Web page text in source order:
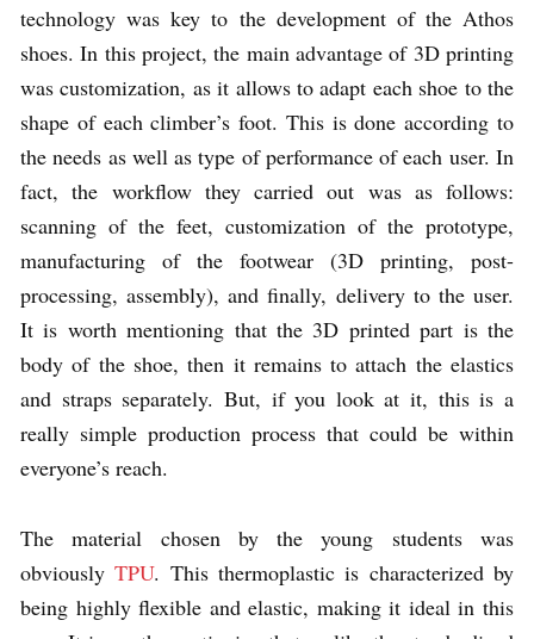
technology was key to the development of the Athos
shoes. In this project, the main advantage of 3D printing
was customization, as it allows to adapt each shoe to the
shape of each climber’s foot. This is done according to
the needs as well as type of performance of each user. In
fact, the workflow they carried out was as follows:
scanning of the feet, customization of the prototype,
manufacturing of the footwear (3D printing, post-
processing, assembly), and finally, delivery to the user.
It is worth mentioning that the 3D printed part is the
body of the shoe, then it remains to attach the elastics
and straps separately. But, if you look at it, this is a
really simple production process that could be within
everyone’s reach.
The material chosen by the young students was
obviouslyTPU. This thermoplastic is characterized by
being highly flexible and elastic, making it ideal in this